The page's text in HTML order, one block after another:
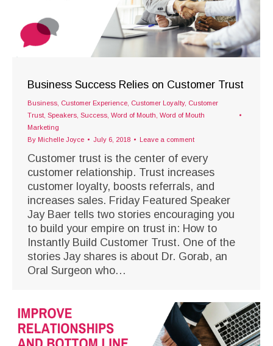
Business Success Relies on Customer Trust
Business Customer Experience Customer Loyalty, Customer
Trust Speakers Success Word of Mouth Word of Mouth
Marketing
By Michelle Joyce July 6, 2018 Leave a comment
Customer trust is the center of every
customer relationship. Trust increases
customer loyalty, boosts referrals, and
increases sales. Friday Featured Speaker
Jay Baer tells two stories encouraging you
to build your empire on trust in: How to
Instantly Build Customer Trust. One of the
stories Jay shares is about Dr. Gorab, an
Oral Surgeon who…